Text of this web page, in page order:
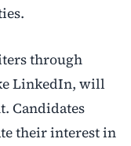
through
LinkedIn, will
Candidates
their interest in